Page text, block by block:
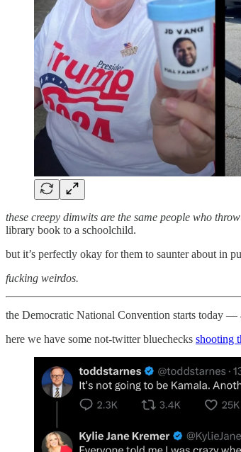
these creepy dimwits are the same people who
library book to a schoolchild.
but it’s perfectly okay for them to saunter about in
fucking weirdos.
the Democratic National Convention starts today —
here we have some not-twitter bluechecks shooting